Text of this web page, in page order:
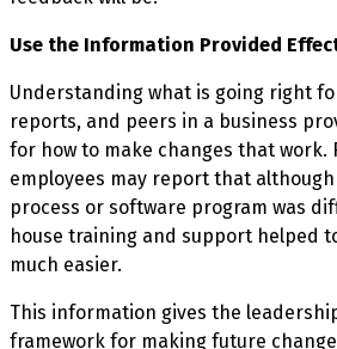
Use the Information Provided
Understanding what is going right
reports, and peers in a business
for how to make changes that work.
employees may report that
process or software program was
house training and support helped
much easier.
This information gives the
framework for making future